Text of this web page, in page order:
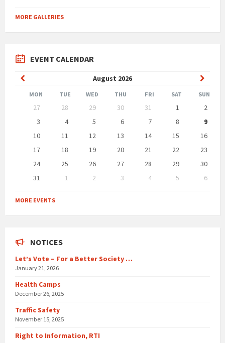
MORE GALLERIES
EVENT CALENDAR
August 2026
Previous
Month
Month
MON TUE WED THU FRI SAT SUN
calendar
27 28 29 30 31 1
2
3
4 5 6 7 8
9
10
11 12 13 14 15
16
17
18 19 20 21 22
23
24
25 26 27 28 29
30
31
1 2 3 4 5
6
to
calendar
MORE EVENTS
NOTICES
Let’s Vote – For a Better Society …
January 21, 2026
Health Camps
December 26, 2025
Traffic Safety
November 15, 2025
Right to Information, RTI